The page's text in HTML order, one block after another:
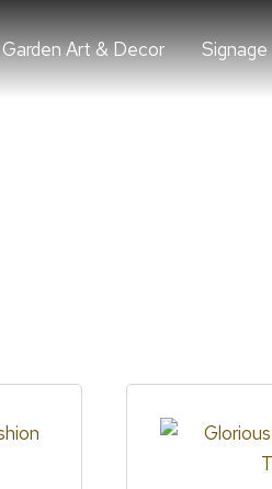
Garden Art & Decor Signage